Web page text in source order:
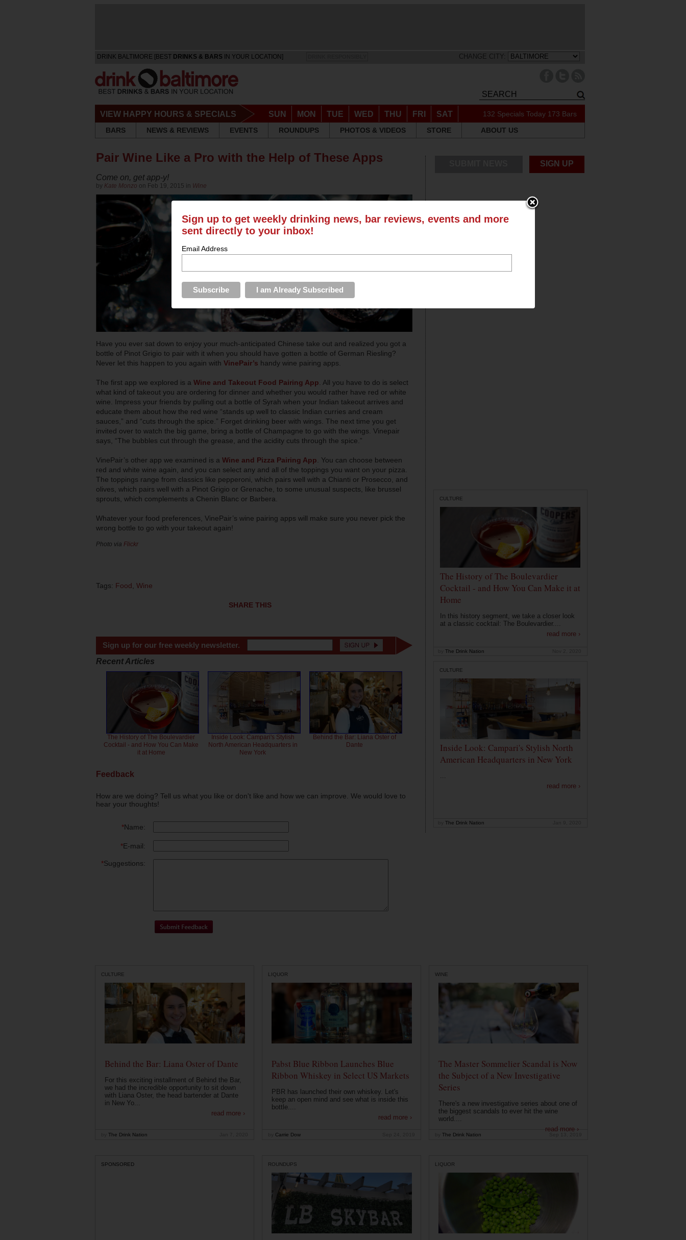
DRINK BALTIMORE [BEST DRINKS & BARS IN YOUR LOCATION] CHANGE CITY:
VIEW HAPPY HOURS & SPECIALS SUN MON TUE WED THU FRI SAT 132 Specials Today 173 Bars
BARS
NEWS & REVIEWS EVENTS ROUNDUPS PHOTOS & VIDEOS STORE ABOUT US
Pair Wine Like a Pro with the Help of These Apps
Come on, get app-y!
by Kate Monzo on Feb 19, 2015 in Wine
Have you ever sat down to enjoy your much-anticipated Chinese take out and realized you got a
bottle of Pinot Grigio to pair with it when you should have gotten a bottle of German Riesling?
Never let this happen to you again with VinePair’s handy wine pairing apps.
The first app we explored is a Wine and Takeout Food Pairing App . All you have to do is select
what kind of takeout you are ordering for dinner and whether you would rather have red or white
wine. Impress your friends by pulling out a bottle of Syrah when your Indian takeout arrives and
educate them about how the red wine “stands up well to classic Indian curries and cream
sauces,” and “cuts through the spice.” Forget drinking beer with wings. The next time you get
invited over to watch the big game, bring a bottle of Champagne to go with the wings. Vinepair
says, “The bubbles cut through the grease, and the acidity cuts through the spice.”
VinePair’s other app we examined is a Wine and Pizza Pairing App . You can choose between
red and white wine again, and you can select any and all of the toppings you want on your pizza.
The toppings range from classics like pepperoni, which pairs well with a Chianti or Prosecco, and
olives, which pairs well with a Pinot Grigio or Grenache, to some unusual suspects, like brussel
sprouts, which complements a Chenin Blanc or Barbera.
Whatever your food preferences, VinePair’s wine pairing apps will make sure you never pick the
wrong bottle to go with your takeout again!
Photo via Flickr
Tags: Food Wine
SHARE THIS
Sign up for our free weekly newsletter.
Recent Articles
The History of The Boulevardier
Cocktail - and How You Can Make
it at Home
Inside Look: Campari's Stylish
North American Headquarters in
New York
Behind the Bar: Liana Oster of
Dante
Feedback
How are we doing? Tell us what you like or don't like and how we can improve. We would love to
hear your thoughts!
*Name:
*E-mail:
*Suggestions:
SIGN UP
CULTURE
The History of The Boulevardier
Cocktail - and How You Can Make it at
Home
In this history segment, we take a closer look
at a classic cocktail: The Boulevardier....
read more ›
The Drink Nation
CULTURE
Inside Look: Campari's Stylish North
American Headquarters in New York
...
read more ›
The Drink Nation
CULTURE
Behind the Bar: Liana Oster of Dante
For this exciting installment of Behind the Bar,
we had the incredible opportunity to sit down
with Liana Oster, the head bartender at Dante
in New Yo...
read more ›
The Drink Nation
LIQUOR
Pabst Blue Ribbon Launches Blue
Ribbon Whiskey in Select US Markets
PBR has launched their own whiskey. Let's
keep an open mind and see what is inside this
bottle....
read more ›
Carrie Dow
WINE
The Master Sommelier Scandal is Now
the Subject of a New Investigative
Series
There's a new investigative series about one of
the biggest scandals to ever hit the wine
world....
read more ›
The Drink Nation
SPONSORED ROUNDUPS LIQUOR
Sign up to get weekly drinking news, bar reviews, events and more
sent directly to your inbox!
Email Address